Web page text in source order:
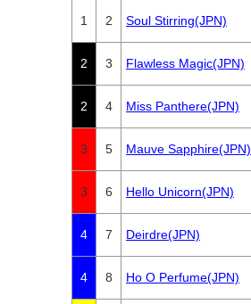
1 2 Soul Stirring(JPN)
2 3 Flawless Magic(JPN)
2 4 Miss Panthere(JPN)
3 5 Mauve Sapphire(JPN)
3 6 Hello Unicorn(JPN)
4 7 Deirdre(JPN)
4 8 Ho O Perfume(JPN)